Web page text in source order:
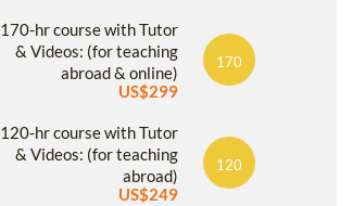
170-hr course with Tutor
& Videos: (for teaching
abroad & online)
US$299
170
120-hr course with Tutor
& Videos: (for teaching
abroad)
US$249
120